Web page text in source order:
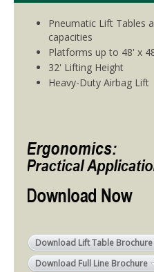
Pneumatic Lift Tables
capacities
Platforms up to 48' x
32' Lifting Height
Heavy-Duty Airbag Lift
Download Lift Table Brochure
Download Full Line Brochure